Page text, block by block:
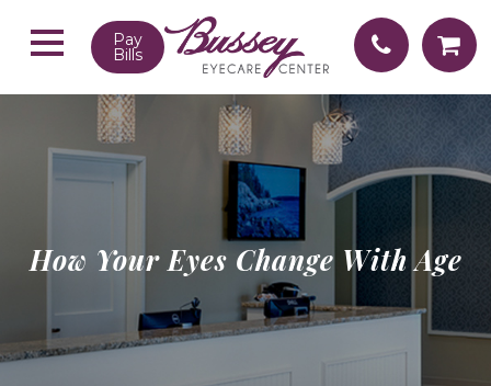
Pay
Bills
How Your Eyes Change With Age